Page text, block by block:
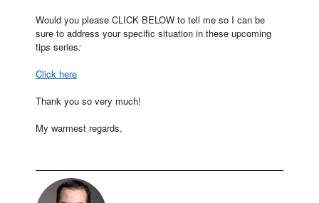
Would you please CLICK BELOW to tell me so I can be
sure to address your specific situation in these upcoming
tips series:
Click here
Thank you so very much!
My warmest regards,